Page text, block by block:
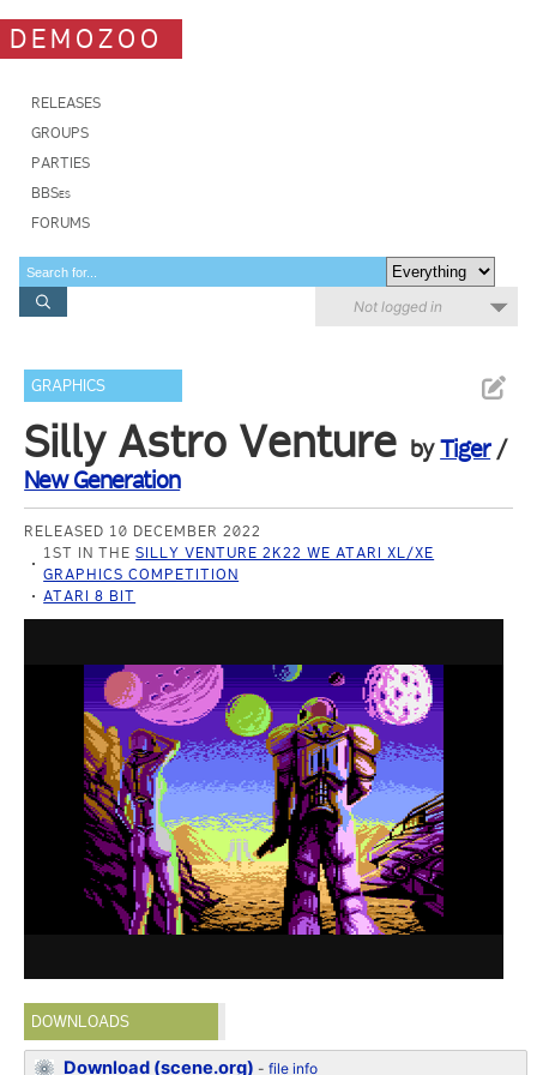
DEMOZOO
RELEASES
GROUPS
PARTIES
BBSes
FORUMS
Not logged in
GRAPHICS
Silly Astro Venture byTiger/
New Generation
RELEASED 10 DECEMBER 2022
1ST IN THESILLY VENTURE 2K22 WE ATARI XL/XE
GRAPHICS COMPETITION
ATARI 8 BIT
DOWNLOADS
Download (scene.org) -file info